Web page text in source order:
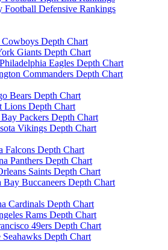
Football Defensive Rankings
Cowboys Depth Chart
Giants Depth Chart
Philadelphia Eagles Depth Chart
Commanders Depth Chart
Bears Depth Chart
Lions Depth Chart
Packers Depth Chart
Vikings Depth Chart
Falcons Depth Chart
Panthers Depth Chart
Saints Depth Chart
Bay Buccaneers Depth Chart
Cardinals Depth Chart
Rams Depth Chart
49ers Depth Chart
Seahawks Depth Chart